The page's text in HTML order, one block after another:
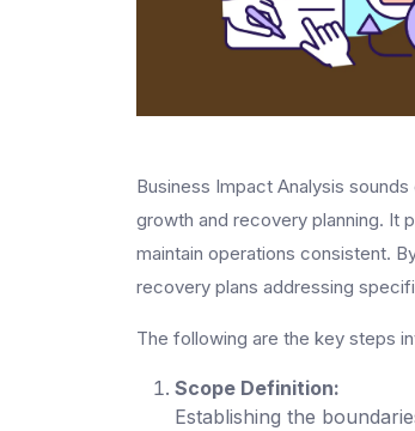
Business Impact Analysis
growth and recovery planning. It
maintain operations consistent.
recovery plans addressing
The following are the key steps
Scope Definition:
Establishing the